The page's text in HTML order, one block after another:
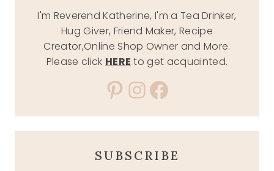
I'm Reverend Katherine, I'm a Tea Drinker,
Hug Giver, Friend Maker, Recipe
Creator,Online Shop Owner and More.
Please click HERE to get acquainted.
Pinterest
Instagram
Facebook
SUBSCRIBE